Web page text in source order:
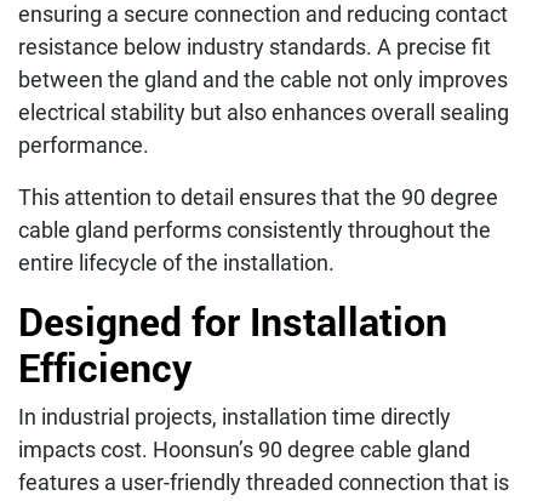
ensuring a secure connection and reducing contact
resistance below industry standards. A precise fit
between the gland and the cable not only improves
electrical stability but also enhances overall sealing
performance.
This attention to detail ensures that the 90 degree
cable gland performs consistently throughout the
entire lifecycle of the installation.
Designed for Installation
Efficiency
In industrial projects, installation time directly
impacts cost. Hoonsun’s 90 degree cable gland
features a user-friendly threaded connection that is